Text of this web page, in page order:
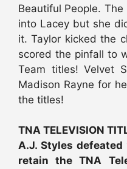
Beautiful People.
into Lacey but she
it. Taylor kicked the
scored the pinfall to
Team titles! Velvet
Madison Rayne for
the titles!
TNA TELEVISION
A.J. Styles defeated
retain the TNA